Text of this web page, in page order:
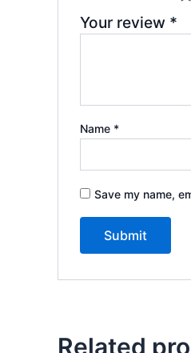
Your review *
Name *
Save my name,
Related